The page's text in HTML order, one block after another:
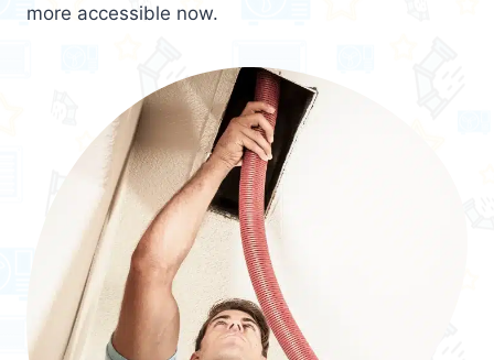
more accessible now.